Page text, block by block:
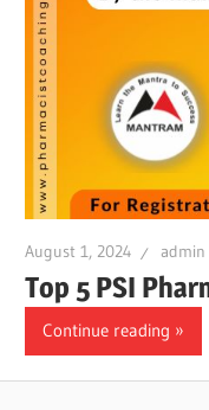
August 1, 2024 admin
Top 5 PSI
Continue reading